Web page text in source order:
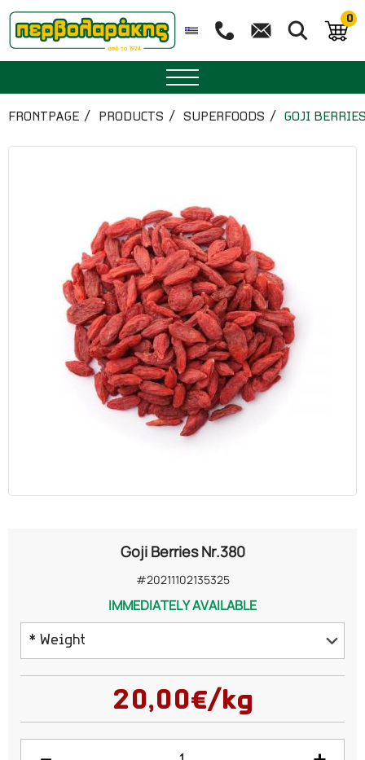
0
HERBAL TEA
SUPERFOODS
NUTRITION
ESSENTIAL OILS
FRONTPAGE PRODUCTS SUPERFOODS GOJI
Goji Berries Nr.380
#20211102135325
IMMEDIATELY AVAILABLE
* Weight
100 grams
20,00€/kg